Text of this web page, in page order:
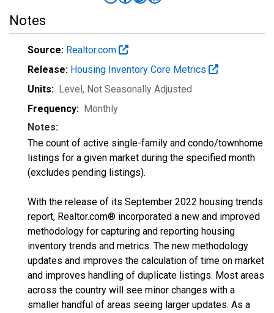
Notes
Source: Realtor.com
Release: Housing Inventory Core Metrics
Units: Level, Not Seasonally Adjusted
Frequency: Monthly
Notes:
The count of active single-family and condo/townhome
listings for a given market during the specified month
(excludes pending listings).
With the release of its September 2022 housing trends
report, Realtor.com® incorporated a new and improved
methodology for capturing and reporting housing
inventory trends and metrics. The new methodology
updates and improves the calculation of time on market
and improves handling of duplicate listings. Most areas
across the country will see minor changes with a
smaller handful of areas seeing larger updates. As a